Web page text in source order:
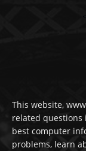
This website,
related questions
best computer
problems, learn